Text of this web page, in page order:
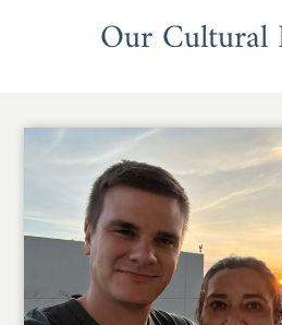
Our Cultural